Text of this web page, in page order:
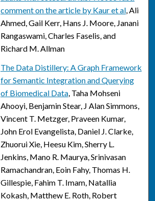
comment on the article by Kaur et al, Ali
Ahmed, Gail Kerr, Hans J. Moore, Janani
Rangaswami, Charles Faselis, and
Richard M. Allman
The Data Distillery: A Graph Framework
for Semantic Integration and Querying
of Biomedical Data, Taha Mohseni
Ahooyi, Benjamin Stear, J Alan Simmons,
Vincent T. Metzger, Praveen Kumar,
John Erol Evangelista, Daniel J. Clarke,
Zhuorui Xie, Heesu Kim, Sherry L.
Jenkins, Mano R. Maurya, Srinivasan
Ramachandran, Eoin Fahy, Thomas H.
Gillespie, Fahim T. Imam, Natallia
Kokash, Matthew E. Roth, Robert